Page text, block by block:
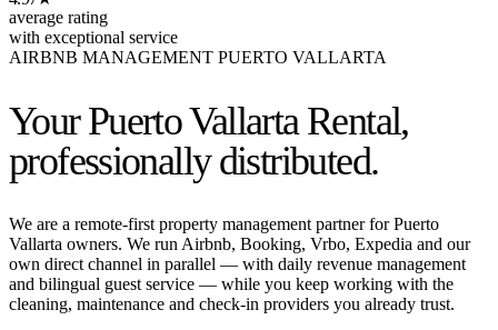
average rating
with exceptional service
AIRBNB MANAGEMENT PUERTO VALLARTA
Your Puerto Vallarta Rental,
professionally distributed.
We are a remote-first property management partner for Puerto
Vallarta owners. We run Airbnb, Booking, Vrbo, Expedia and our
own direct channel in parallel — with daily revenue management
and bilingual guest service — while you keep working with the
cleaning, maintenance and check-in providers you already trust.